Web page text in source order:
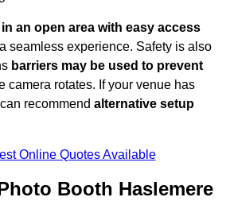
in an open area with easy access
seamless experience. Safety is also
barriers may be used to prevent
camera rotates. If your venue has
recommend alternative setup
Online Quotes Available
Booth Haslemere